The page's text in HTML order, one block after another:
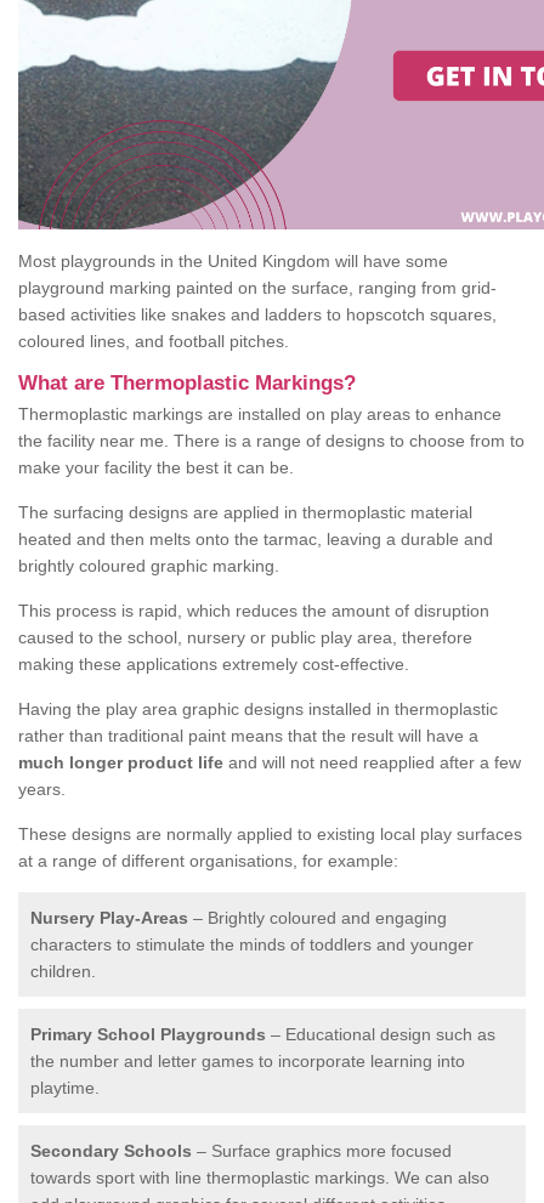
Most playgrounds in the United Kingdom will have some
playground marking painted on the surface, ranging from grid-
based activities like snakes and ladders to hopscotch squares,
coloured lines, and football pitches.
What are Thermoplastic Markings?
Thermoplastic markings are installed on play areas to enhance
the facility near me. There is a range of designs to choose from to
make your facility the best it can be.
The surfacing designs are applied in thermoplastic material
heated and then melts onto the tarmac, leaving a durable and
brightly coloured graphic marking.
This process is rapid, which reduces the amount of disruption
caused to the school, nursery or public play area, therefore
making these applications extremely cost-effective.
Having the play area graphic designs installed in thermoplastic
rather than traditional paint means that the result will have a
much longer product life and will not need reapplied after a few
years.
These designs are normally applied to existing local play surfaces
at a range of different organisations, for example:
Nursery Play-Areas – Brightly coloured and engaging
characters to stimulate the minds of toddlers and younger
children.
Primary School Playgrounds – Educational design such as
the number and letter games to incorporate learning into
playtime.
Secondary Schools – Surface graphics more focused
towards sport with line thermoplastic markings. We can also